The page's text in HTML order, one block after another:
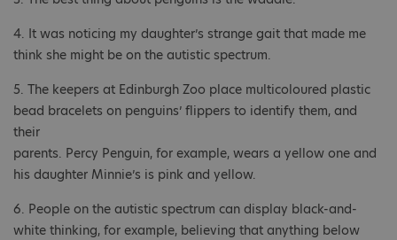
4. It was noticing my daughter’s strange gait that made me
think she might be on the autistic spectrum.
5. The keepers at Edinburgh Zoo place multicoloured plastic
bead bracelets on penguins’ flippers to identify them, and
their
parents. Percy Penguin, for example, wears a yellow one and
his daughter Minnie’s is pink and yellow.
6. People on the autistic spectrum can display black-and-
white thinking, for example, believing that anything below